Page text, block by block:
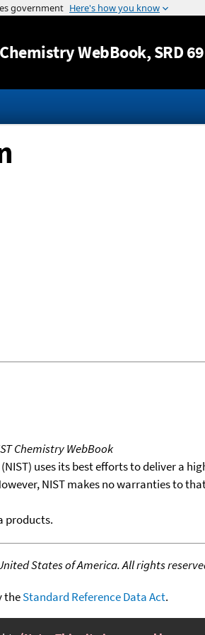
Jump to content
WebBook, SRD 69
Chemistry WebBook
uses its best efforts to deliver a
NIST makes no warranties to
products.
States of America. All rights
theStandard Reference Data Act.